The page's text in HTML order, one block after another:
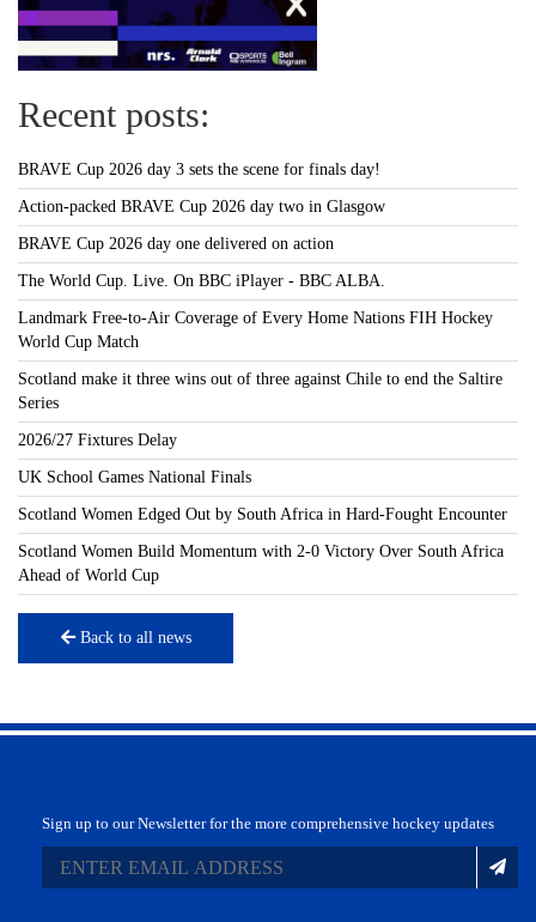
Recent posts:
BRAVE Cup 2026 day 3 sets the scene for finals day!
Action-packed BRAVE Cup 2026 day two in Glasgow
BRAVE Cup 2026 day one delivered on action
The World Cup. Live. On BBC iPlayer - BBC ALBA.
Landmark Free-to-Air Coverage of Every Home Nations FIH Hockey
World Cup Match
Scotland make it three wins out of three against Chile to end the Saltire
Series
2026/27 Fixtures Delay
UK School Games National Finals
Scotland Women Edged Out by South Africa in Hard-Fought Encounter
Scotland Women Build Momentum with 2-0 Victory Over South Africa
Ahead of World Cup
Back to all news
Sign up to our Newsletter for the more comprehensive hockey updates